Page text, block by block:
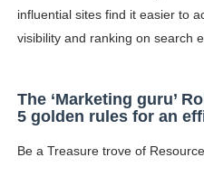
influential sites find it easier to
visibility and ranking on search
The ‘Marketing guru’
5 golden rules for an
Be a Treasure trove of